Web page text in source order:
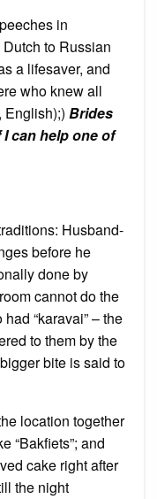
in
to Russian
a lifesaver, and
who knew all
English);) Brides
can help one of
Husband-
before he
done by
cannot do the
“karavai” – the
to them by the
bite is said to
location together
“Bakfiets”; and
cake right after
the night